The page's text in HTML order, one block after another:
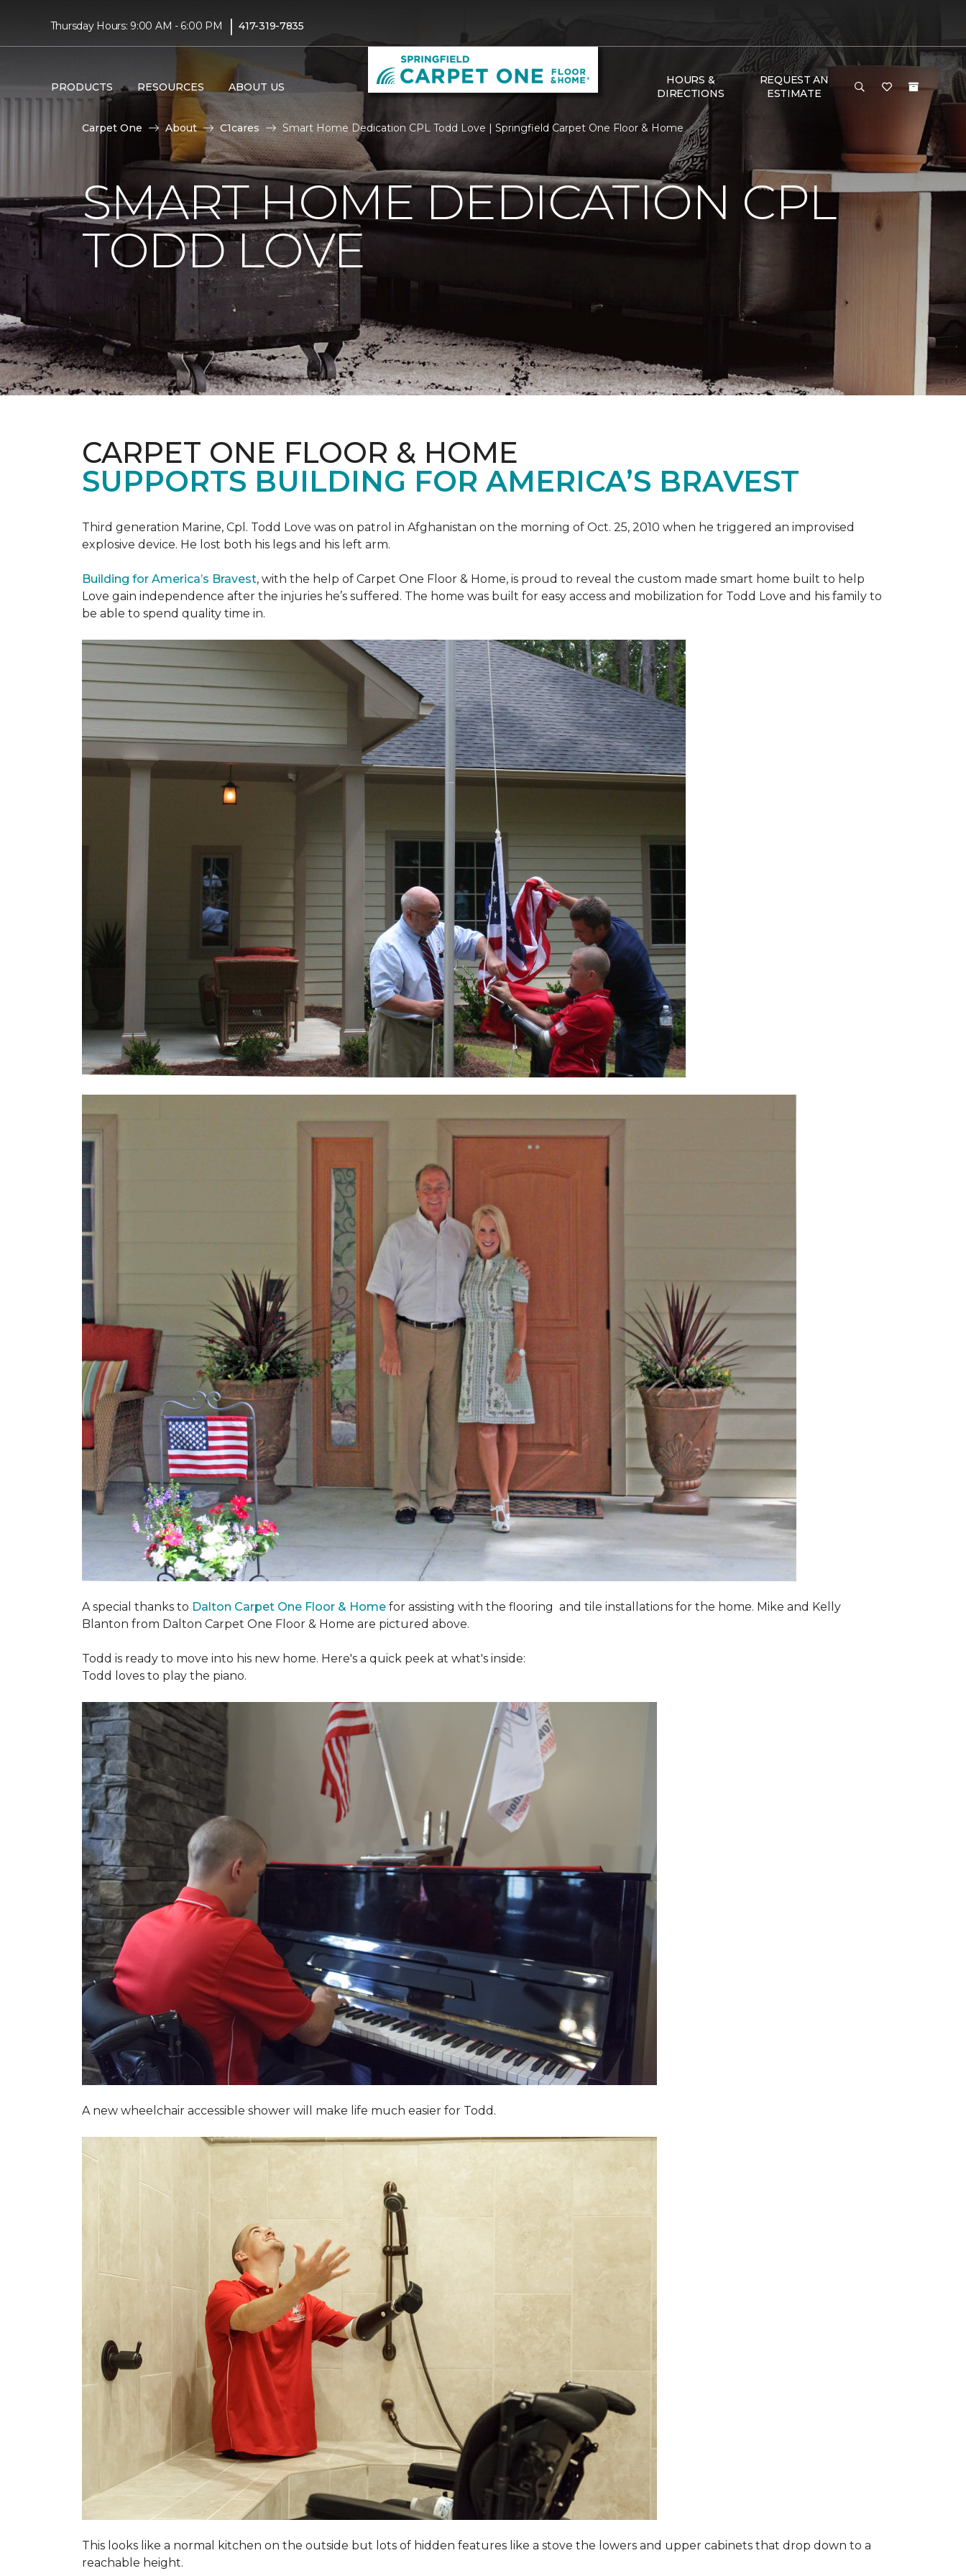
Thursday Hours: 9:00 AM - 6:00 PM | 417-319-7835
PRODUCTS RESOURCES ABOUT US
HOURS &
DIRECTIONS
REQUEST AN
ESTIMATE
Carpet One About C1cares Smart Home Dedication CPL Todd Love | Springfield Carpet One Floor & Home
SMART HOME DEDICATION CPL
TODD LOVE
CARPET ONE FLOOR & HOME
SUPPORTS BUILDING FOR AMERICA’S BRAVEST
Third generation Marine, Cpl. Todd Love was on patrol in Afghanistan on the morning of Oct. 25, 2010 when he triggered an improvised
explosive device. He lost both his legs and his left arm.
Building for America’s Bravest, with the help of Carpet One Floor & Home, is proud to reveal the custom made smart home built to help
Love gain independence after the injuries he’s suffered. The home was built for easy access and mobilization for Todd Love and his family to
be able to spend quality time in.
A special thanks to Dalton Carpet One Floor & Home for assisting with the flooring and tile installations for the home. Mike and Kelly
Blanton from Dalton Carpet One Floor & Home are pictured above.
Todd is ready to move into his new home. Here's a quick peek at what's inside:
Todd loves to play the piano.
A new wheelchair accessible shower will make life much easier for Todd.
This looks like a normal kitchen on the outside but lots of hidden features like a stove the lowers and upper cabinets that drop down to a
reachable height.